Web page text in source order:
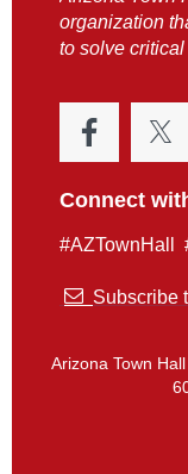
organization
to solve
Connect
#AZTownHall
 Subscribe
Arizona Town